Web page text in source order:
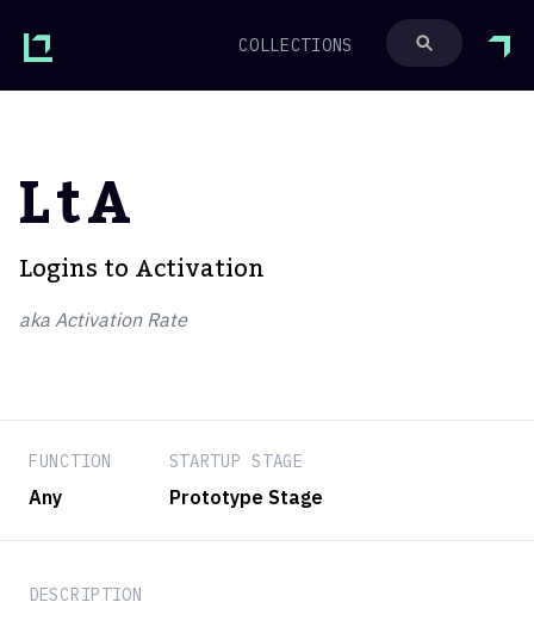
COLLECTIONS
LtA
Logins to Activation
aka Activation Rate
FUNCTION
Any
STARTUP STAGE
Prototype Stage
DESCRIPTION